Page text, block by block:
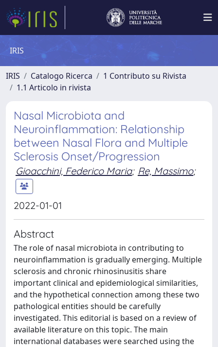
IRIS
IRIS Catalogo Ricerca
1 Contributo su Rivista
1.1 Articolo in rivista
Nasal Microbiota and
Neuroinflammation: Relationship
between Nasal Flora and Multiple
Sclerosis Onset/Progression
Gioacchini, Federico Maria; Re, Massimo;
2022-01-01
Abstract
The role of nasal microbiota in contributing to
neuroinflammation is gradually emerging. Multiple
sclerosis and chronic rhinosinusitis share
important clinical and epidemiological similarities,
and the hypothetical connection among these two
pathological entities should be carefully
investigated. This editorial is based on a review of
available literature on this topic. The main
international databases were searched using the